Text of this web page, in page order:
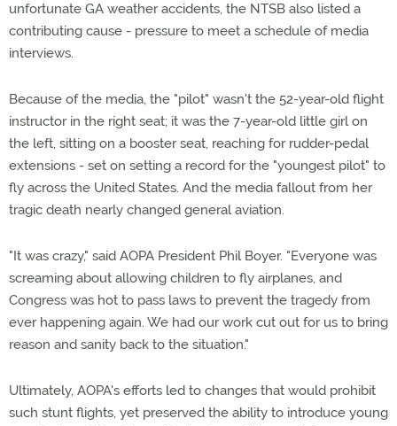
unfortunate GA weather accidents, the NTSB also listed a
contributing cause - pressure to meet a schedule of media
interviews.
Because of the media, the "pilot" wasn't the 52-year-old flight
instructor in the right seat; it was the 7-year-old little girl on
the left, sitting on a booster seat, reaching for rudder-pedal
extensions - set on setting a record for the "youngest pilot" to
fly across the United States. And the media fallout from her
tragic death nearly changed general aviation.
"It was crazy," said AOPA President Phil Boyer. "Everyone was
screaming about allowing children to fly airplanes, and
Congress was hot to pass laws to prevent the tragedy from
ever happening again. We had our work cut out for us to bring
reason and sanity back to the situation."
Ultimately, AOPA's efforts led to changes that would prohibit
such stunt flights, yet preserved the ability to introduce young